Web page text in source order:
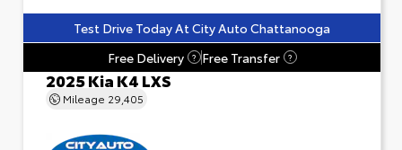
Test Drive Today At City Auto Chattanooga
Free Delivery
? Free Transfer ?
2025 Kia K4 LXS
Mileage 29,405